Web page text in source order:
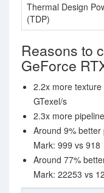
Thermal Design
(TDP)
Reasons to
GeForce
2.2x more
GTexel/s
2.3x more
Around 9%
Mark: 999 vs 918
Around 77%
Mark: 22253 vs